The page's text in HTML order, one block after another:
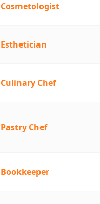
Cosmetologist
Esthetician
Culinary Chef
Pastry Chef
Bookkeeper